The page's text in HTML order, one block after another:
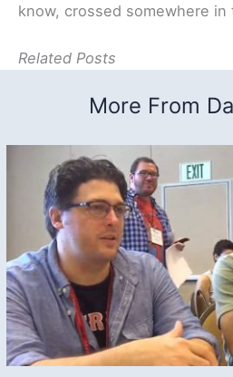
know, crossed somewhere in
Related Posts
More From